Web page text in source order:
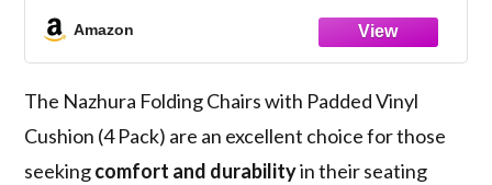
Office, for Indoor and Outdoor Events
(Black, Vinyl, 4 Pack)
Amazon
The Nazhura Folding Chairs with Padded Vinyl
Cushion (4 Pack) are an excellent choice for those
seekingcomfort and durabilityin their seating